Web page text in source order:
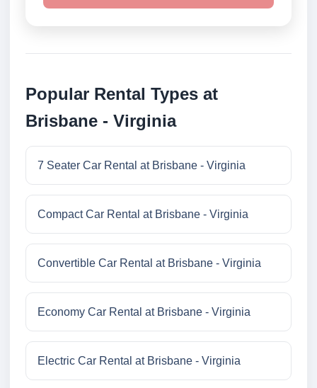
Popular Rental Types at
Brisbane - Virginia
7 Seater Car Rental at Brisbane - Virginia
Compact Car Rental at Brisbane - Virginia
Convertible Car Rental at Brisbane - Virginia
Economy Car Rental at Brisbane - Virginia
Electric Car Rental at Brisbane - Virginia